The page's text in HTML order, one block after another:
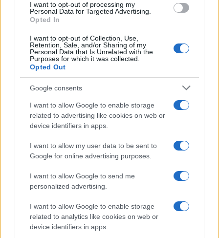
I want to opt-out of processing my
Personal Data for Targeted Advertising.
Opted In
I want to opt-out of Collection, Use,
Retention, Sale, and/or Sharing of my
Personal Data that Is Unrelated with the
Purposes for which it was collected.
Opted Out
Google consents
I want to allow Google to enable storage
related to advertising like cookies on web or
device identifiers in apps.
I want to allow my user data to be sent to
Google for online advertising purposes.
I want to allow Google to send me
personalized advertising.
I want to allow Google to enable storage
related to analytics like cookies on web or
device identifiers in apps.
21-Year-Old Jockey Daniel King Wins
Galway Plate and Galway Hurdle
In a stunning display of skill and determination,…
About Us